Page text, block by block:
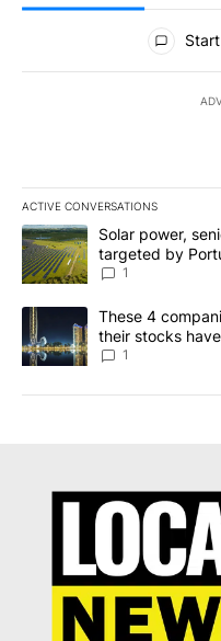
All Comments
ACTIVE CONVERSATIONS
The following is a list of
A trending article titled
Solar power,
targeted by
News 8
1
A trending article titled
These 4
their stocks
1